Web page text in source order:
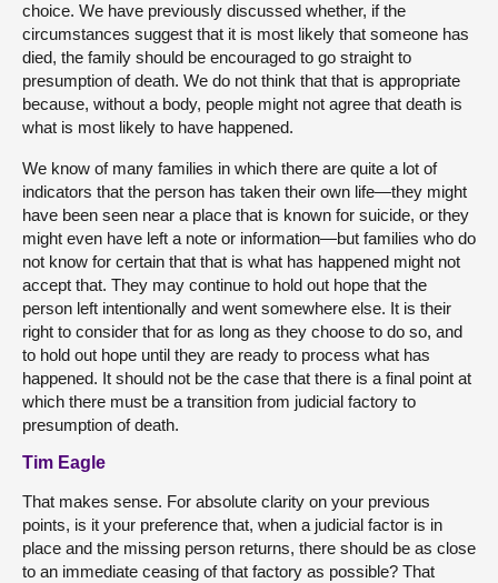
choice. We have previously discussed whether, if the
circumstances suggest that it is most likely that someone has
died, the family should be encouraged to go straight to
presumption of death. We do not think that that is appropriate
because, without a body, people might not agree that death is
what is most likely to have happened.
We know of many families in which there are quite a lot of
indicators that the person has taken their own life—they might
have been seen near a place that is known for suicide, or they
might even have left a note or information—but families who do
not know for certain that that is what has happened might not
accept that. They may continue to hold out hope that the
person left intentionally and went somewhere else. It is their
right to consider that for as long as they choose to do so, and
to hold out hope until they are ready to process what has
happened. It should not be the case that there is a final point at
which there must be a transition from judicial factory to
presumption of death.
Tim Eagle
That makes sense. For absolute clarity on your previous
points, is it your preference that, when a judicial factor is in
place and the missing person returns, there should be as close
to an immediate ceasing of that factory as possible? That